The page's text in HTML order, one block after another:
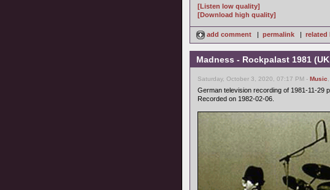
[Listen low quality]
[Download high quality]
add comment | permalink | related
Madness - Rockpalast 1981
Saturday, October 3, 2020, 07:17 PM - Music
German television recording of 1981-11-29
Recorded on 1982-02-06.